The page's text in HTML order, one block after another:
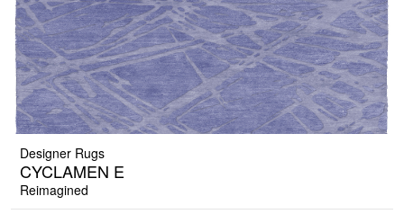
Designer Rugs
CYCLAMEN E
Reimagined